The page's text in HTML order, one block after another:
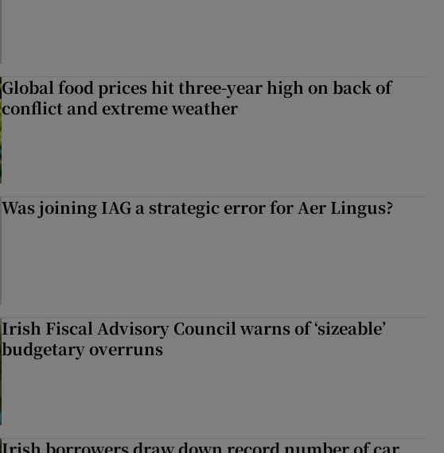
Global food prices hit three-year high on back of
conflict and extreme weather
Was joining IAG a strategic error for Aer Lingus?
Irish Fiscal Advisory Council warns of ‘sizeable’
budgetary overruns
Irish borrowers draw down record number of car